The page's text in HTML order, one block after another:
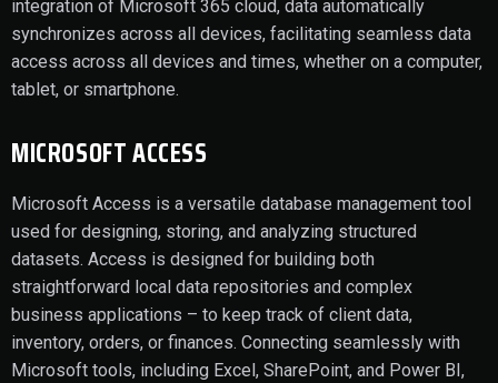
integration of Microsoft 365 cloud, data automatically
synchronizes across all devices, facilitating seamless data
access across all devices and times, whether on a computer,
tablet, or smartphone.
MICROSOFT ACCESS
Microsoft Access is a versatile database management tool
used for designing, storing, and analyzing structured
datasets. Access is designed for building both
straightforward local data repositories and complex
business applications – to keep track of client data,
inventory, orders, or finances. Connecting seamlessly with
Microsoft tools, including Excel, SharePoint, and Power BI,